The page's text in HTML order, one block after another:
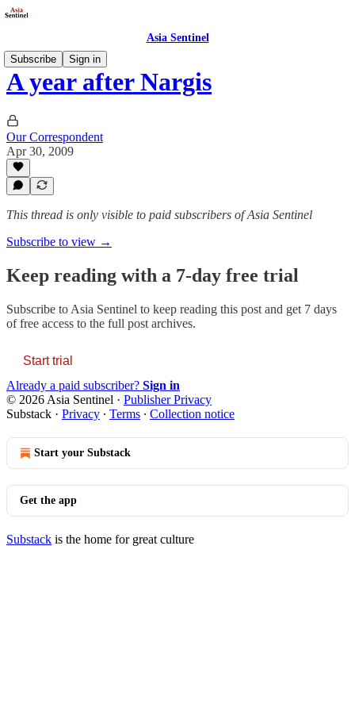
Asia Sentinel
Subscribe
Sign in
A year after Nargis
Our Correspondent
Apr 30, 2009
This thread is only visible to paid subscribers of Asia Sentinel
Subscribe to view →
Keep reading with a 7-day free trial
Subscribe to Asia Sentinel to keep reading this post and get 7 days
of free access to the full post archives.
Start trial
Already a paid subscriber? Sign in
© 2026 Asia Sentinel · Publisher Privacy
Substack · Privacy ∙ Terms ∙ Collection notice
Start your Substack
Get the app
Substack is the home for great culture